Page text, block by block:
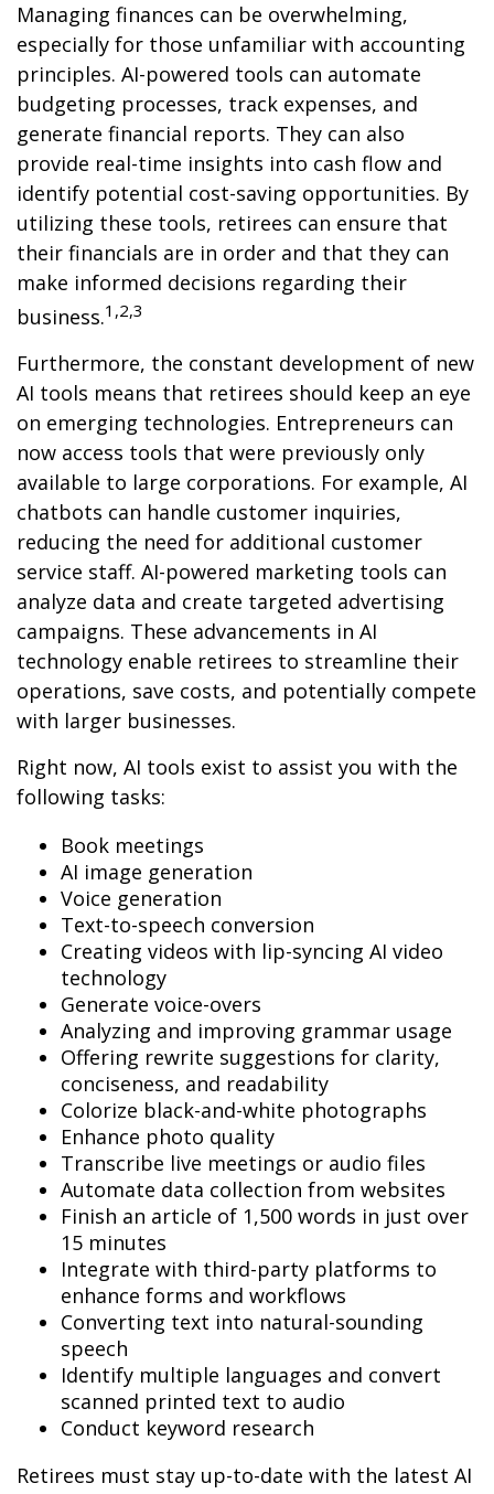
Managing finances can be overwhelming,
especially for those unfamiliar with accounting
principles. AI-powered tools can automate
budgeting processes, track expenses, and
generate financial reports. They can also
provide real-time insights into cash flow and
identify potential cost-saving opportunities. By
utilizing these tools, retirees can ensure that
their financials are in order and that they can
make informed decisions regarding their
business.1,2,3
Furthermore, the constant development of new
AI tools means that retirees should keep an eye
on emerging technologies. Entrepreneurs can
now access tools that were previously only
available to large corporations. For example, AI
chatbots can handle customer inquiries,
reducing the need for additional customer
service staff. AI-powered marketing tools can
analyze data and create targeted advertising
campaigns. These advancements in AI
technology enable retirees to streamline their
operations, save costs, and potentially compete
with larger businesses.
Right now, AI tools exist to assist you with the
following tasks:
Book meetings
AI image generation
Voice generation
Text-to-speech conversion
Creating videos with lip-syncing AI video
technology
Generate voice-overs
Analyzing and improving grammar usage
Offering rewrite suggestions for clarity,
conciseness, and readability
Colorize black-and-white photographs
Enhance photo quality
Transcribe live meetings or audio files
Automate data collection from websites
Finish an article of 1,500 words in just over
15 minutes
Integrate with third-party platforms to
enhance forms and workflows
Converting text into natural-sounding
speech
Identify multiple languages and convert
scanned printed text to audio
Conduct keyword research
Retirees must stay up-to-date with the latest AI